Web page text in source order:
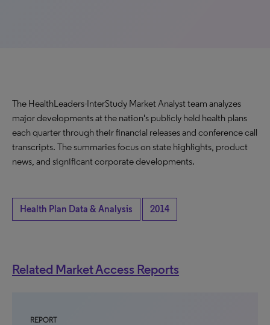
The HealthLeaders-InterStudy Market Analyst team analyzes
major developments at the nation's publicly held health plans
each quarter through their financial releases and conference call
transcripts. The summaries focus on state highlights, product
news, and significant corporate developments.
Health Plan Data & Analysis 2014
Related Market Access Reports
REPORT